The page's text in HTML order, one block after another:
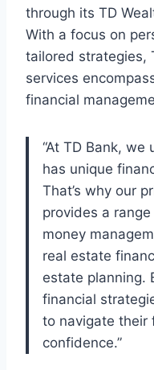
through its TD
With a focus on
tailored strategies,
services
financial
“At TD Bank,
has unique
That’s why our
provides a
money
real estate
estate planning.
financial
to navigate their
confidence.”